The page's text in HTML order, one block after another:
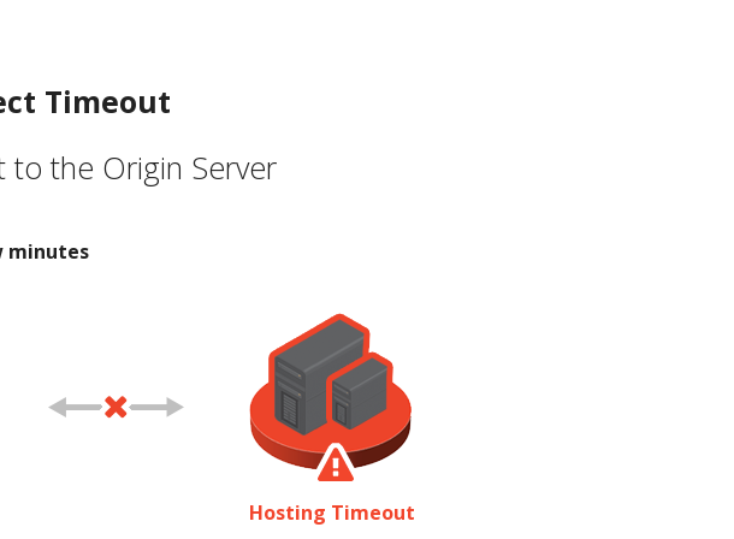
Timeout
the Origin Server
minutes
Hosting Timeout